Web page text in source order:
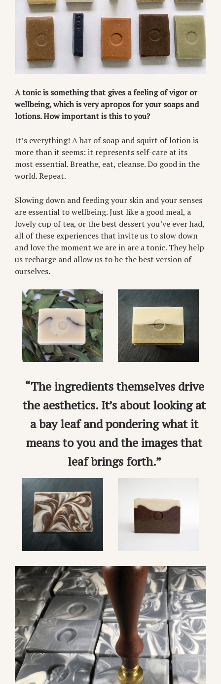
A tonic is something that gives a feeling of vigor or
wellbeing, which is very apropos for your soaps and
lotions. How important is this to you?
It’s everything! A bar of soap and squirt of lotion is
more than it seems: it represents self-care at its
most essential. Breathe, eat, cleanse. Do good in the
world. Repeat.
Slowing down and feeding your skin and your senses
are essential to wellbeing. Just like a good meal, a
lovely cup of tea, or the best dessert you’ve ever had,
all of these experiences that invite us to slow down
and love the moment we are in are a tonic. They help
us recharge and allow us to be the best version of
ourselves.
“The ingredients themselves drive
the aesthetics. It’s about looking at
a bay leaf and pondering what it
means to you and the images that
leaf brings forth.”